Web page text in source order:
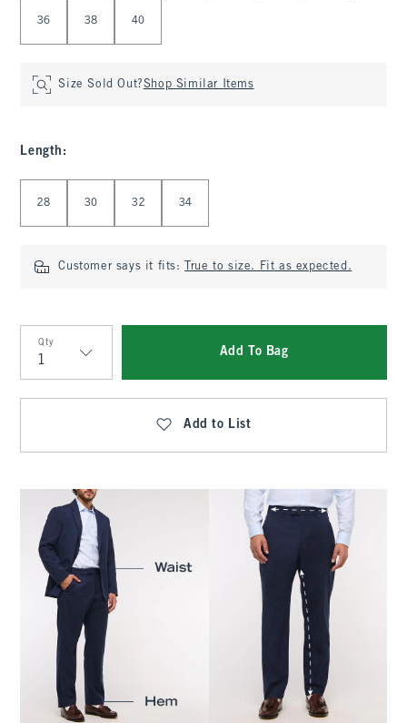
36 38 40
Size Sold Out?Shop Similar Items
Length :
28 30 32 34
Customer says it fits: True to size. Fit as expected.
Qty
Qty
Add To Bag
Add to List